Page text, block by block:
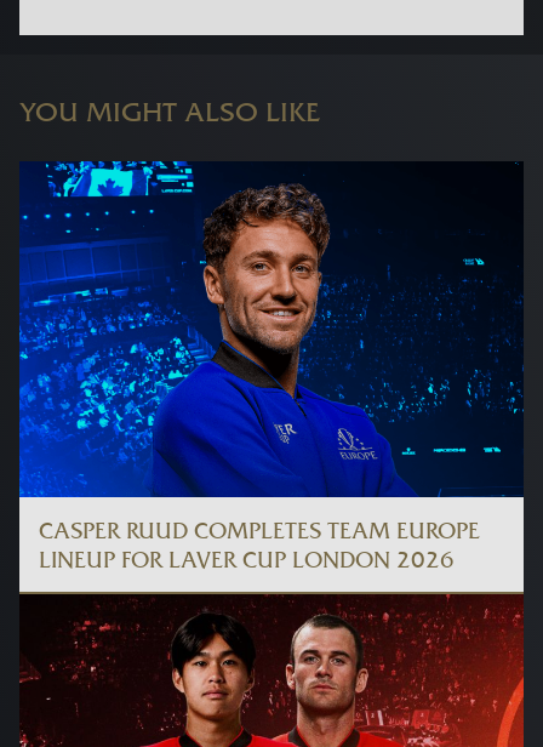
YOU MIGHT ALSO LIKE
CASPER RUUD COMPLETES TEAM EUROPE
LINEUP FOR LAVER CUP LONDON 2026